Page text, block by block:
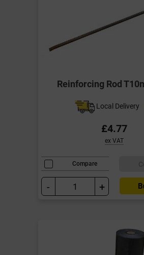
Reinforcing Rod
Local Delivery
£4.77
ex VAT
Compare
- +